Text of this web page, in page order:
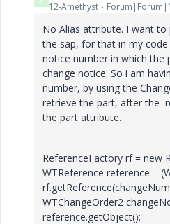
12-Amethyst
No Alias attribute. I want
the sap, for that in my
notice number in which the
change notice. So i am
number, by using the
retrieve the part, after the
the part attribute.
ReferenceFactory rf = new
WTReference reference =
WTChangeOrder2
reference.getObject();